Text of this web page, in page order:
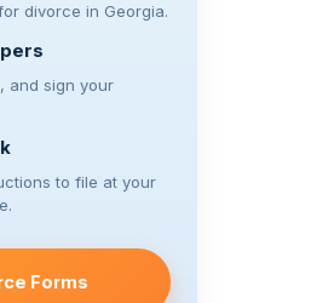
divorce in Georgia.
and sign your
to file at your
Forms